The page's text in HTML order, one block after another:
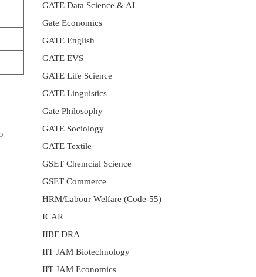
GATE Data Science & AI
Gate Economics
GATE English
GATE EVS
GATE Life Science
GATE Linguistics
Gate Philosophy
GATE Sociology
GATE Textile
GSET Chemcial Science
GSET Commerce
HRM/Labour Welfare (Code-55)
ICAR
IIBF DRA
IIT JAM Biotechnology
IIT JAM Economics